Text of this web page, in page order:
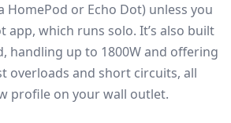
HomePod or Echo Dot) unless you
app, which runs solo. It’s also built
handling up to 1800W and offering
overloads and short circuits, all
profile on your wall outlet.